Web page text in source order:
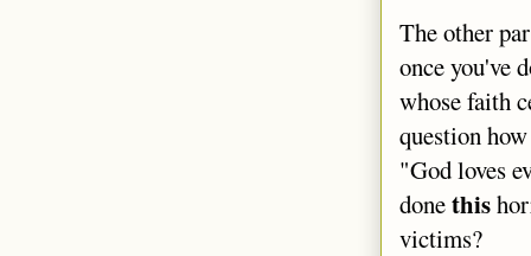
The other
once you've
whose faith
question
"God loves
donethis
victims?